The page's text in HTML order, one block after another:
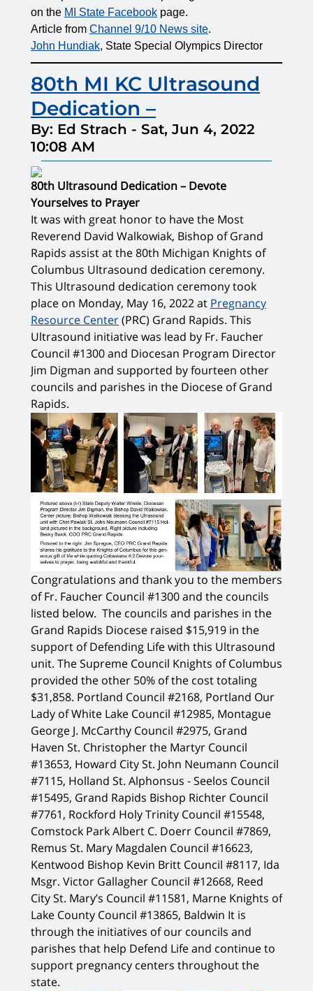
on the MI State Facebook page.
Article from Channel 9/10 News site.
John Hundiak, State Special Olympics Director
80th MI KC Ultrasound
Dedication –
By: Ed Strach - Sat, Jun 4, 2022
10:08 AM
80th Ultrasound Dedication – Devote
Yourselves to Prayer
It was with great honor to have the Most
Reverend David Walkowiak, Bishop of Grand
Rapids assist at the 80th Michigan Knights of
Columbus Ultrasound dedication ceremony.
This Ultrasound dedication ceremony took
place on Monday, May 16, 2022 at Pregnancy
Resource Center(PRC) Grand Rapids. This
Ultrasound initiative was lead by Fr. Faucher
Council #1300 and Diocesan Program Director
Jim Digman and supported by fourteen other
councils and parishes in the Diocese of Grand
Rapids.
Congratulations and thank you to the members
of Fr. Faucher Council #1300 and the councils
listed below. The councils and parishes in the
Grand Rapids Diocese raised $15,919 in the
support of Defending Life with this Ultrasound
unit. The Supreme Council Knights of Columbus
provided the other 50% of the cost totaling
$31,858. Portland Council #2168, Portland Our
Lady of White Lake Council #12985, Montague
George J. McCarthy Council #2975, Grand
Haven St. Christopher the Martyr Council
#13653, Howard City St. John Neumann Council
#7115, Holland St. Alphonsus - Seelos Council
#15495, Grand Rapids Bishop Richter Council
#7761, Rockford Holy Trinity Council #15548,
Comstock Park Albert C. Doerr Council #7869,
Remus St. Mary Magdalen Council #16623,
Kentwood Bishop Kevin Britt Council #8117, Ida
Msgr. Victor Gallagher Council #12668, Reed
City St. Mary’s Council #11581, Marne Knights of
Lake County Council #13865, Baldwin It is
through the initiatives of our councils and
parishes that help Defend Life and continue to
support pregnancy centers throughout the
state.